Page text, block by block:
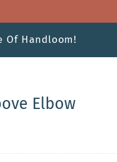
Of Handloom!
Elbow